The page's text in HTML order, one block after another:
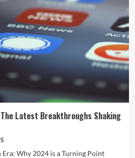
Latest Breakthroughs Shaking
Era: Why 2024 is a Turning Point